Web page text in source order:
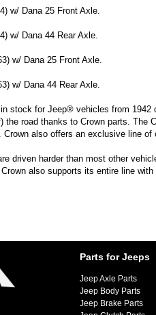
w/ Dana 25 Front Axle.
w/ Dana 44 Rear Axle.
w/ Dana 25 Front Axle.
w/ Dana 44 Rear Axle.
stock for Jeep® vehicles from
the road thanks to Crown parts.
also offers an exclusive line
driven harder than most other
also supports its entire line
Parts for Jeeps
Jeep Axle Parts
Jeep Body Parts
Jeep Brake Parts